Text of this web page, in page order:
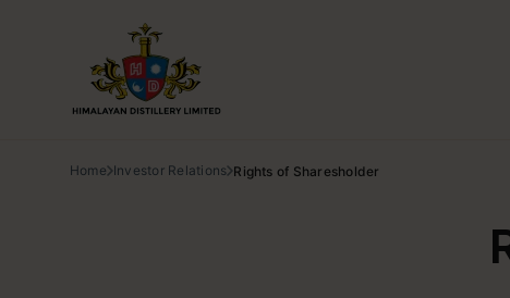
Home Investor Relations Rights of Sharesholder